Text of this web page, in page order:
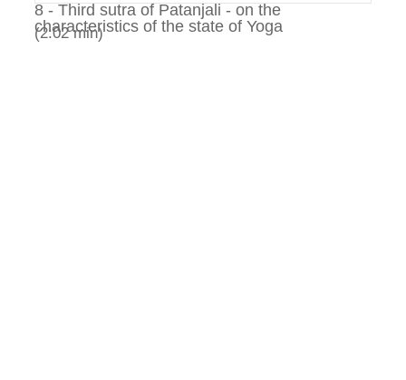
8 - Third sutra of Patanjali - on the
characteristics of the state of Yoga
(2:02 min)